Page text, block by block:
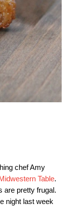
chef Amy
Table.
are pretty frugal.
night last week